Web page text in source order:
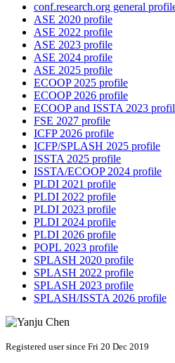
conf.research.org general
ASE 2020 profile
ASE 2022 profile
ASE 2023 profile
ASE 2024 profile
ASE 2025 profile
ECOOP 2025 profile
ECOOP 2026 profile
ECOOP and ISSTA 2023
FSE 2027 profile
ICFP 2026 profile
ICFP/SPLASH 2025 profile
ISSTA 2025 profile
ISSTA/ECOOP 2024 profile
PLDI 2021 profile
PLDI 2022 profile
PLDI 2023 profile
PLDI 2024 profile
PLDI 2026 profile
POPL 2023 profile
SPLASH 2020 profile
SPLASH 2022 profile
SPLASH 2023 profile
SPLASH/ISSTA 2026 profile
Registered user since Fri 20 Dec 2019